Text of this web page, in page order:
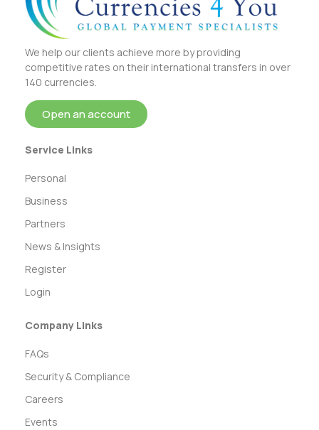
We help our clients achieve more by providing
competitive rates on their international transfers in over
140 currencies.
Open an account
Service Links
Personal
Business
Partners
News & Insights
Register
Login
Company Links
FAQs
Security & Compliance
Careers
Events